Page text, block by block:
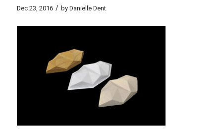
Dec 23, 2016 / by Danielle Dent